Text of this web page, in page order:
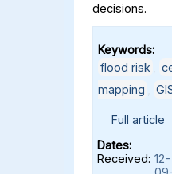
decisions.
Keywords:
flood risk
mapping
Full article
Dates:
Received: 12-